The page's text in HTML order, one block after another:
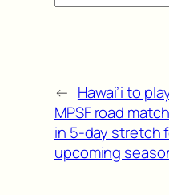
← Hawai’i to
MPSF road
in 5-day stretch
upcoming